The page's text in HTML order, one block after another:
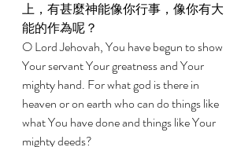
上，有甚麼神能像你行事，像你有大
能的作為呢？
O Lord Jehovah, You have begun to show
Your servant Your greatness and Your
mighty hand. For what god is there in
heaven or on earth who can do things like
what You have done and things like Your
mighty deeds?